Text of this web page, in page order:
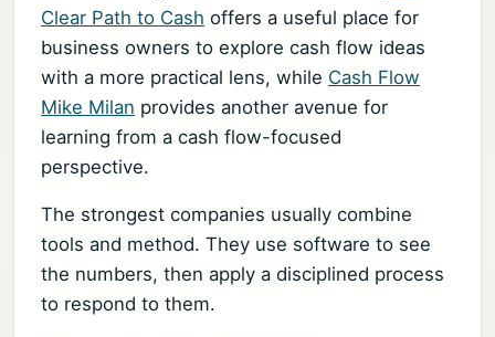
Clear Path to Cash offers a useful place for
business owners to explore cash flow ideas
with a more practical lens, while Cash Flow
Mike Milan provides another avenue for
learning from a cash flow-focused
perspective.
The strongest companies usually combine
tools and method. They use software to see
the numbers, then apply a disciplined process
to respond to them.